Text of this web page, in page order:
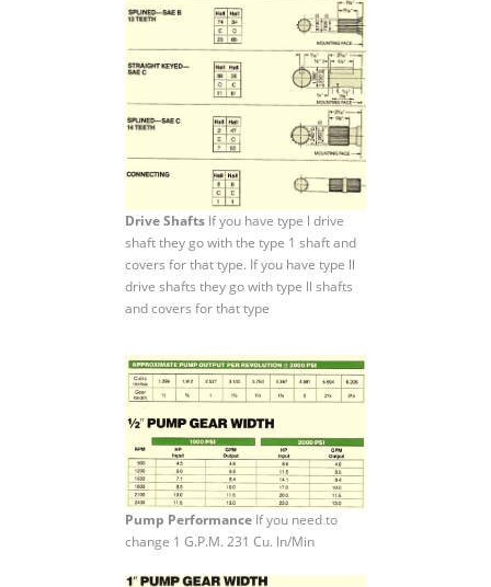
Drive Shafts If you have type l drive
shaft they go with the type 1 shaft and
covers for that type. If you have type ll
drive shafts they go with type ll shafts
and covers for that type
Pump Performance If you need to
change 1 G.P.M. 231 Cu. In/Min